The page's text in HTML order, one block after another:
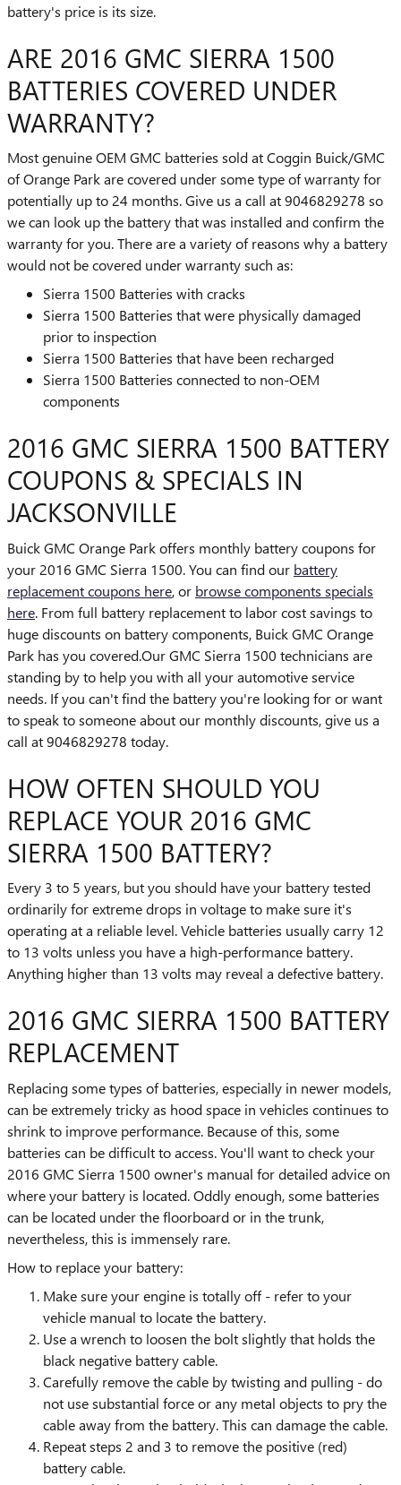
battery's price is its size.
ARE 2016 GMC SIERRA 1500
BATTERIES COVERED UNDER
WARRANTY?
Most genuine OEM GMC batteries sold at Coggin Buick/GMC
of Orange Park are covered under some type of warranty for
potentially up to 24 months. Give us a call at 9046829278 so
we can look up the battery that was installed and confirm the
warranty for you. There are a variety of reasons why a battery
would not be covered under warranty such as:
Sierra 1500 Batteries with cracks
Sierra 1500 Batteries that were physically damaged
prior to inspection
Sierra 1500 Batteries that have been recharged
Sierra 1500 Batteries connected to non-OEM
components
2016 GMC SIERRA 1500 BATTERY
COUPONS & SPECIALS IN
JACKSONVILLE
Buick GMC Orange Park offers monthly battery coupons for
your 2016 GMC Sierra 1500. You can find our battery
replacement coupons here, or browse components specials
here. From full battery replacement to labor cost savings to
huge discounts on battery components, Buick GMC Orange
Park has you covered.Our GMC Sierra 1500 technicians are
standing by to help you with all your automotive service
needs. If you can't find the battery you're looking for or want
to speak to someone about our monthly discounts, give us a
call at 9046829278 today.
HOW OFTEN SHOULD YOU
REPLACE YOUR 2016 GMC
SIERRA 1500 BATTERY?
Every 3 to 5 years, but you should have your battery tested
ordinarily for extreme drops in voltage to make sure it's
operating at a reliable level. Vehicle batteries usually carry 12
to 13 volts unless you have a high-performance battery.
Anything higher than 13 volts may reveal a defective battery.
2016 GMC SIERRA 1500 BATTERY
REPLACEMENT
Replacing some types of batteries, especially in newer models,
can be extremely tricky as hood space in vehicles continues to
shrink to improve performance. Because of this, some
batteries can be difficult to access. You'll want to check your
2016 GMC Sierra 1500 owner's manual for detailed advice on
where your battery is located. Oddly enough, some batteries
can be located under the floorboard or in the trunk,
nevertheless, this is immensely rare.
How to replace your battery:
Make sure your engine is totally off - refer to your
vehicle manual to locate the battery.
Use a wrench to loosen the bolt slightly that holds the
black negative battery cable.
Carefully remove the cable by twisting and pulling - do
not use substantial force or any metal objects to pry the
cable away from the battery. This can damage the cable.
Repeat steps 2 and 3 to remove the positive (red)
battery cable.